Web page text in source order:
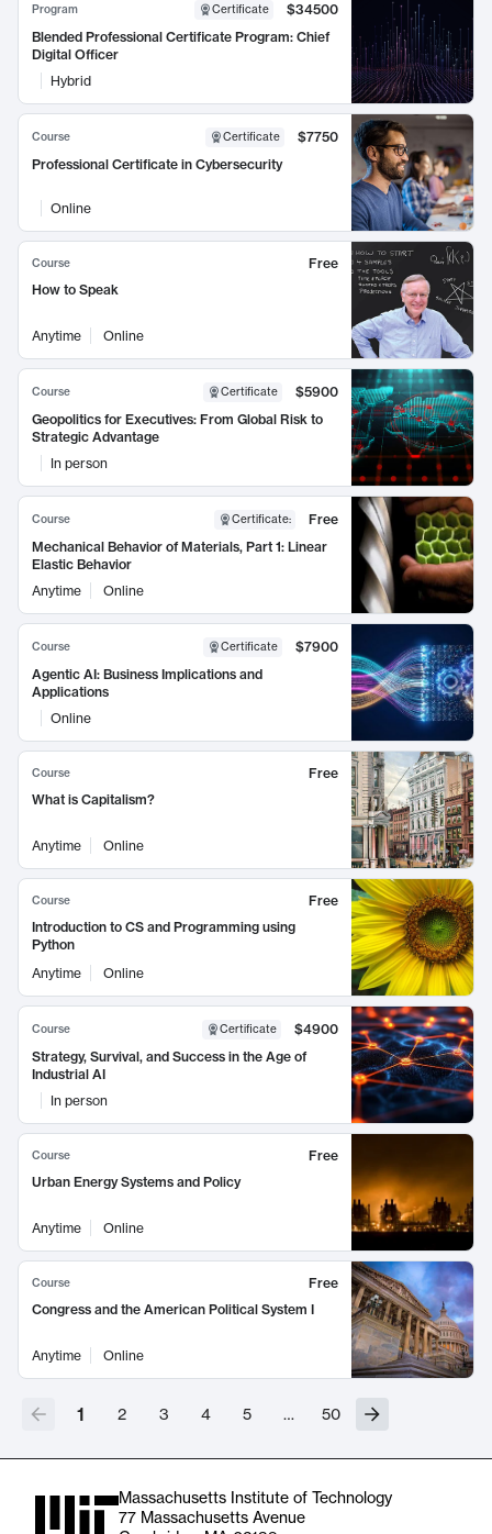
Program Certificate
$34500
Blended Professional Certificate Program: Chief
Digital Officer
Hybrid
Course Certificate
$7750
Professional Certificate in Cybersecurity
Online
Course
Free
How to Speak
Anytime Online
Course Certificate
$5900
Geopolitics for Executives: From Global Risk to
Strategic Advantage
In person
Course Certificate:
Free
Mechanical Behavior of Materials, Part 1: Linear
Elastic Behavior
Anytime
Online
Course Certificate
$7900
Agentic AI: Business Implications and
Applications
Online
Course
Free
What is Capitalism?
Anytime Online
Course
Free
Introduction to CS and Programming using
Python
Anytime
Online
Course Certificate
$4900
Strategy, Survival, and Success in the Age of
Industrial AI
In person
Course
Free
Urban Energy Systems and Policy
Anytime Online
Course
Free
Congress and the American Political System I
Anytime Online
1 2 3 4 5 … 50
Massachusetts Institute of Technology
77 Massachusetts Avenue